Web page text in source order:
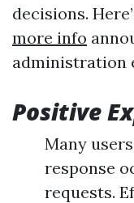
decisions.
more info
administration
Positive
Many
response
requests.